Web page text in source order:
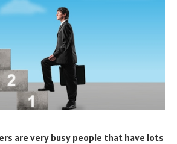
are very busy people that have lots